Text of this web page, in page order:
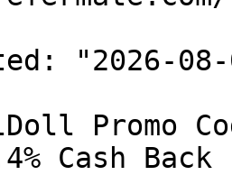
"2026-08-
Promo
Cash Back